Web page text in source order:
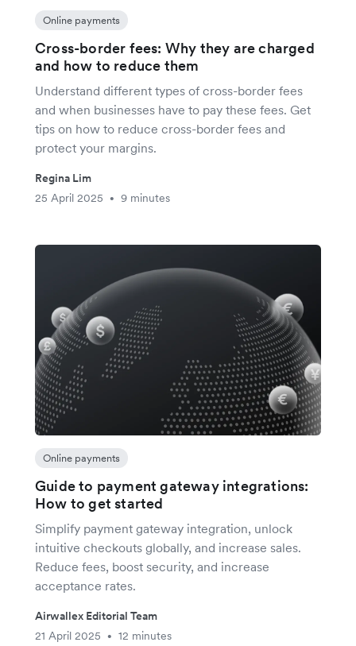
Online payments
Cross-border fees: Why they are charged
and how to reduce them
Understand different types of cross-border fees
and when businesses have to pay these fees. Get
tips on how to reduce cross-border fees and
protect your margins.
Regina Lim
25 April 2025
• 9 minutes
Online payments
Guide to payment gateway integrations:
How to get started
Simplify payment gateway integration, unlock
intuitive checkouts globally, and increase sales.
Reduce fees, boost security, and increase
acceptance rates.
Airwallex Editorial Team
21 April 2025
• 12 minutes